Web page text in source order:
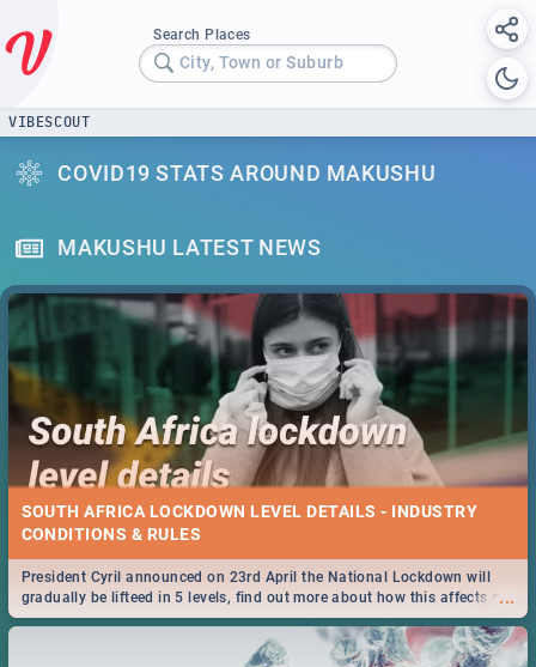
Search Places
City, Town or Suburb
VIBESCOUT
COVID19 STATS AROUND MAKUSHU
MAKUSHU LATEST NEWS
SOUTH AFRICA LOCKDOWN LEVEL DETAILS - INDUSTRY
CONDITIONS & RULES
...
President Cyril announced on 23rd April the National Lockdown will
gradually be lifteed in 5 levels, find out more about how this affects our
work and personal lives as South Africans.